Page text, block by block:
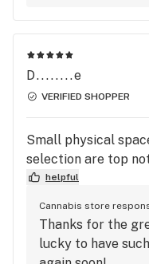
D........e
VERIFIED SHOPPER
Small physical
selection are top
helpful
Cannabis store
Thanks for the
lucky to have